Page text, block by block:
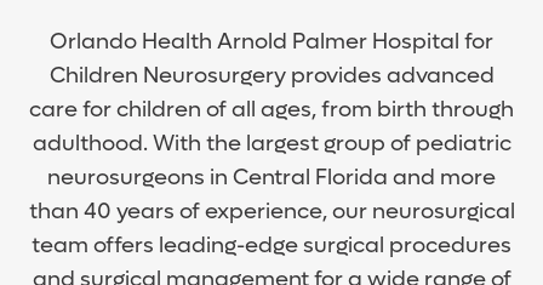
Orlando Health Arnold Palmer Hospital for
Children Neurosurgery provides advanced
care for children of all ages, from birth through
adulthood. With the largest group of pediatric
neurosurgeons in Central Florida and more
than 40 years of experience, our neurosurgical
team offers leading-edge surgical procedures